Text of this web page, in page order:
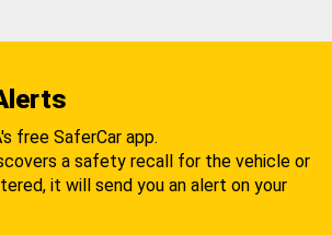
free SaferCar app.
a safety recall for the vehicle or
it will send you an alert on your